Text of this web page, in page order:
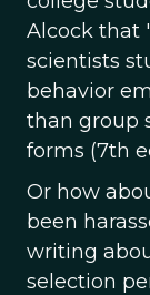
Alcock that
scientists
behavior
than group
forms (7th
Or how
been
writing
selection